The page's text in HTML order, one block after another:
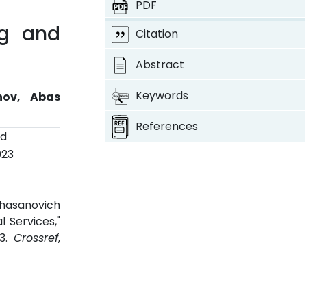
and
Abas
Services,"
Crossref,
PDF
Citation
Abstract
Keywords
References